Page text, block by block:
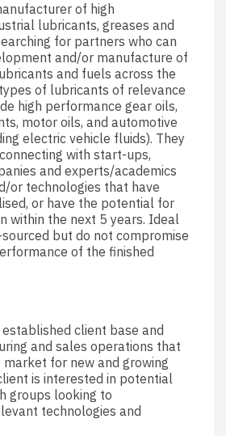
of high
lubricants, greases and
for partners who can
and/or manufacture of
and fuels across the
of lubricants of relevance
high performance gear oils,
motor oils, and automotive
electric vehicle fluids). They
with start-ups,
and experts/academics
or technologies that have
or have the potential for
within the next 5 years. Ideal
but do not compromise
of the finished
client base and
and sales operations that
for new and growing
is interested in potential
groups looking to
technologies and